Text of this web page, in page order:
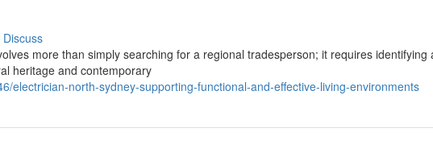
Discuss
more than simply searching for a regional tradesperson; it requires identifying
heritage and contemporary
electrician-north-sydney-supporting-functional-and-effective-living-environments